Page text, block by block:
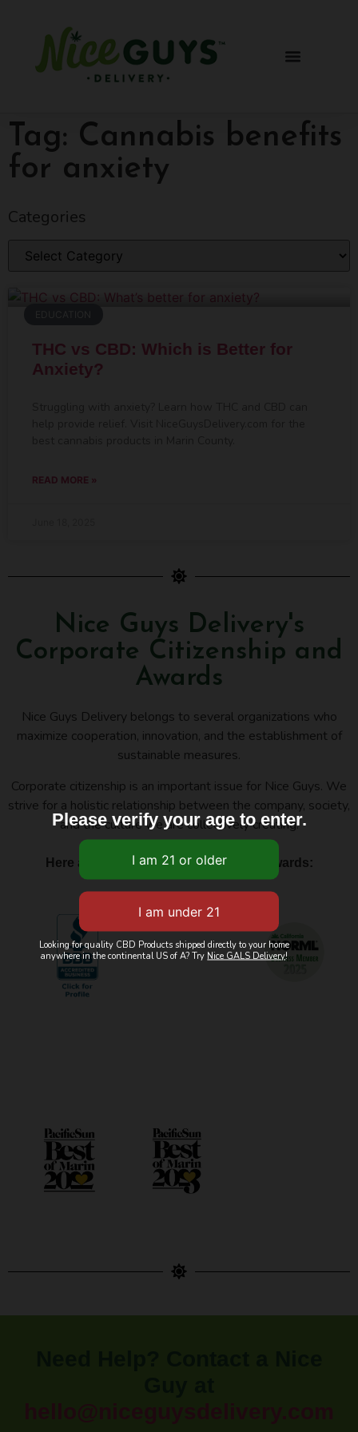
Tag: Cannabis benefits
for anxiety
Categories
THC vs CBD: Which is Better for
Anxiety?
READ MORE »
Nice Guys Delivery's
Corporate Citizenship and
Awards
Nice Guys Delivery belongs to several organizations who
maximize cooperation, innovation, and the establishment of
sustainable measures.
Corporate citizenship is an important issue for Nice Guys. We
strive for a holistic relationship between the company, society,
and the culture we are collectively creating.
Here are a few of our affiliations and awards:
Please verify your age to enter.
Looking for quality CBD Products shipped directly to your home
anywhere in the continental US of A? Try Nice GALS Delivery!